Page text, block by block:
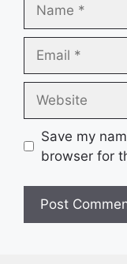
Save my
browser for